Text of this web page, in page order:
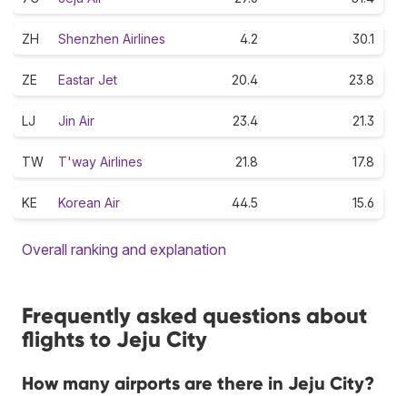
ZH Shenzhen Airlines 4.2 30.1
ZE Eastar Jet 20.4 23.8
LJ Jin Air 23.4 21.3
TW T'way Airlines 21.8 17.8
KE Korean Air 44.5 15.6
Overall ranking and explanation
Frequently asked questions about
flights to Jeju City
How many airports are there in Jeju City?